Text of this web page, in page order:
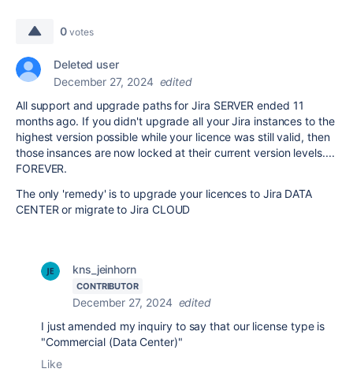
0 votes
Deleted user
December 27, 2024 edited
All support and upgrade paths for Jira SERVER ended 11
months ago. If you didn't upgrade all your Jira instances to the
highest version possible while your licence was still valid, then
those insances are now locked at their current version levels....
FOREVER.
The only 'remedy' is to upgrade your licences to Jira DATA
CENTER or migrate to Jira CLOUD
kns_jeinhorn
CONTRIBUTOR
December 27, 2024 edited
I just amended my inquiry to say that our license type is
"Commercial (Data Center)"
Like